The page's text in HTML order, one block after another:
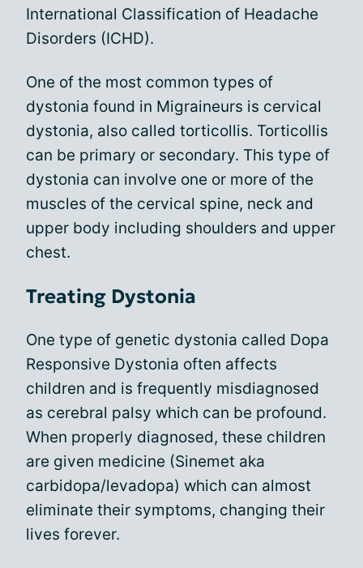
International Classification of Headache
Disorders (ICHD).
One of the most common types of
dystonia found in Migraineurs is cervical
dystonia, also called torticollis. Torticollis
can be primary or secondary. This type of
dystonia can involve one or more of the
muscles of the cervical spine, neck and
upper body including shoulders and upper
chest.
Treating Dystonia
One type of genetic dystonia called Dopa
Responsive Dystonia often affects
children and is frequently misdiagnosed
as cerebral palsy which can be profound.
When properly diagnosed, these children
are given medicine (Sinemet aka
carbidopa/levadopa) which can almost
eliminate their symptoms, changing their
lives forever.